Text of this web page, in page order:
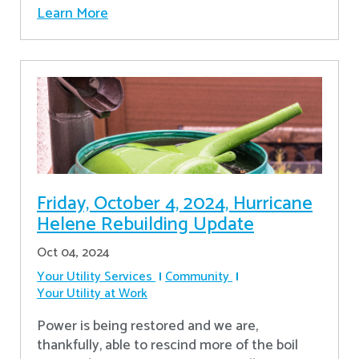
Learn More
Friday, October 4, 2024, Hurricane
Helene Rebuilding Update
Oct 04, 2024
Your Utility Services Community
Your Utility at Work
Power is being restored and we are,
thankfully, able to rescind more of the boil